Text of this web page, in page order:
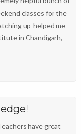
classes for the
up-helped me
in Chandigarh,
have great